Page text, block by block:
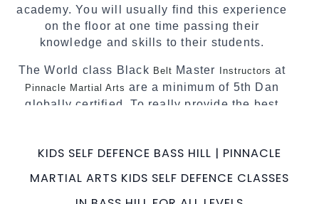
academy. You will usually find this experience
on the floor at one time passing their
knowledge and skills to their students.
The World class Black Belt Master Instructors at
Pinnacle Martial Arts are a minimum of 5th Dan
globally certified. To really provide the best
World Class Master Instructors and elite
International Taekwondo Champions Fitness
with a purpose Fun, Motivating, Safe and
KIDS SELF DEFENCE BASS HILL | PINNACLE
MARTIAL ARTS KIDS SELF DEFENCE CLASSES